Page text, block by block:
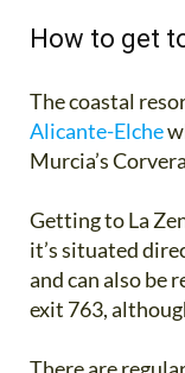
How to get
The coastal
Alicante-Elche
Murcia’s
Getting to La
it’s situated
and can also be
exit 763,
There are